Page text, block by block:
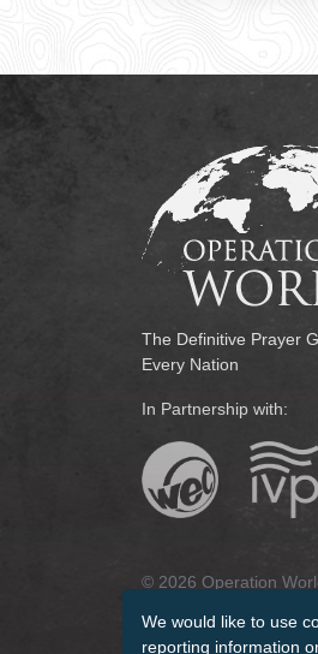
We would like to use
reporting information
The Definitive Prayer
Every Nation
In Partnership with:
© 2026 Operation
Terms of Use Privacy